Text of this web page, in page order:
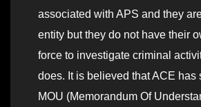
associated with APS and they
entity but they do not have their
force to investigate criminal
does. It is believed that ACE has
MOU (Memorandum Of